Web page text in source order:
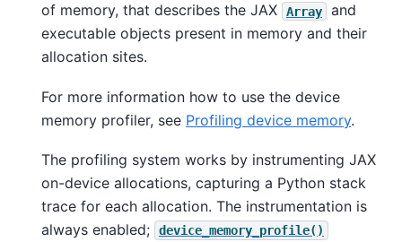
of memory, that describes the JAX
Array
and
executable objects present in memory and their
allocation sites.
For more information how to use the device
memory profiler, see Profiling device memory.
The profiling system works by instrumenting JAX
on-device allocations, capturing a Python stack
trace for each allocation. The instrumentation is
always enabled;
device_memory_profile()